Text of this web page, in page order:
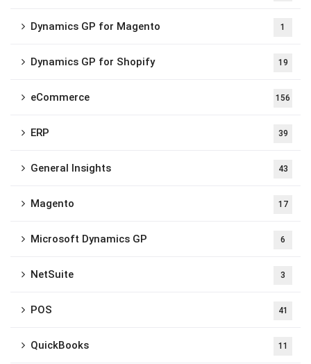
Dynamics GP for Magento 1
Dynamics GP for Shopify 19
eCommerce 156
ERP 39
General Insights 43
Magento 17
Microsoft Dynamics GP 6
NetSuite 3
POS 41
QuickBooks 11